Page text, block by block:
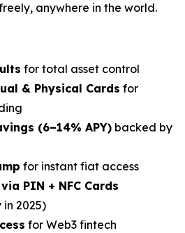
anywhere in the world.
for total asset control
& Physical Cards for
(6–14% APY) backed by
for instant fiat access
PIN + NFC Cards
2025)
for Web3 fintech